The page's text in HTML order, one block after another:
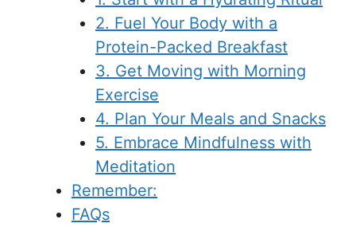
2. Fuel Your Body with a
Protein-Packed Breakfast
3. Get Moving with Morning
Exercise
4. Plan Your Meals and Snacks
5. Embrace Mindfulness with
Meditation
Remember:
FAQs